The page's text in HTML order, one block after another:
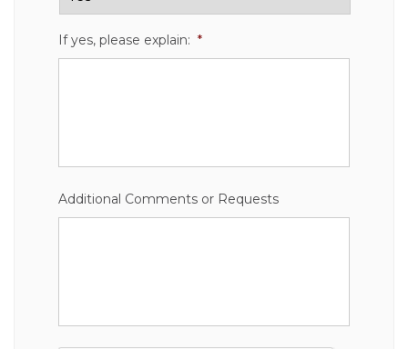
If yes, please explain: *
Additional Comments or Requests